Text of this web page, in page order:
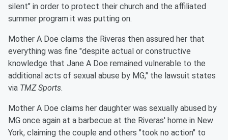
silent" in order to protect their church and the affiliated
summer program it was putting on.
Mother A Doe claims the Riveras then assured her that
everything was fine "despite actual or constructive
knowledge that Jane A Doe remained vulnerable to the
additional acts of sexual abuse by MG," the lawsuit states
via TMZ Sports.
Mother A Doe claims her daughter was sexually abused by
MG once again at a barbecue at the Riveras' home in New
York, claiming the couple and others "took no action" to